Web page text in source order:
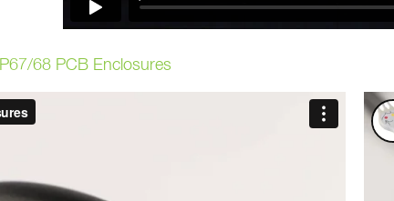
IP67/68 PCB Enclosures